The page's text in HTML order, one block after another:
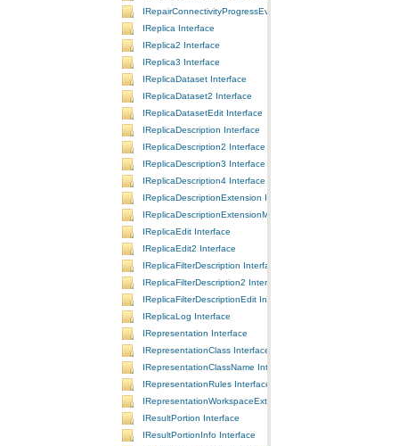
IRepairConnectivityProgressEvents Interface
IReplica Interface
IReplica2 Interface
IReplica3 Interface
IReplicaDataset Interface
IReplicaDataset2 Interface
IReplicaDatasetEdit Interface
IReplicaDescription Interface
IReplicaDescription2 Interface
IReplicaDescription3 Interface
IReplicaDescription4 Interface
IReplicaDescriptionExtension Interface
IReplicaDescriptionExtensionManager Interface
IReplicaEdit Interface
IReplicaEdit2 Interface
IReplicaFilterDescription Interface
IReplicaFilterDescription2 Interface
IReplicaFilterDescriptionEdit Interface
IReplicaLog Interface
IRepresentation Interface
IRepresentationClass Interface
IRepresentationClassName Interface
IRepresentationRules Interface
IRepresentationWorkspaceExtension Interface
IResultPortion Interface
IResultPortionInfo Interface